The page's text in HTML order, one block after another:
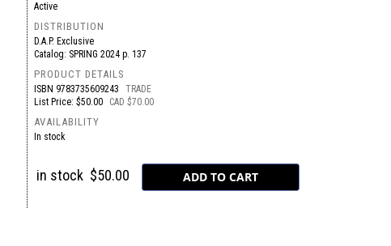
Active
DISTRIBUTION
D.A.P. Exclusive
Catalog: SPRING 2024 p. 137
PRODUCT DETAILS
ISBN 9783735609243
TRADE
List Price: $50.00
CAD $70.00
AVAILABILITY
In stock
in stock $50.00